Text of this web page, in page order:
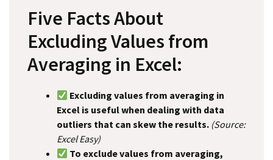
Five Facts About
Excluding Values from
Averaging in Excel:
Excluding values from averaging in
Excel is useful when dealing with data
outliers that can skew the results. (Source:
Excel Easy)
To exclude values from averaging,